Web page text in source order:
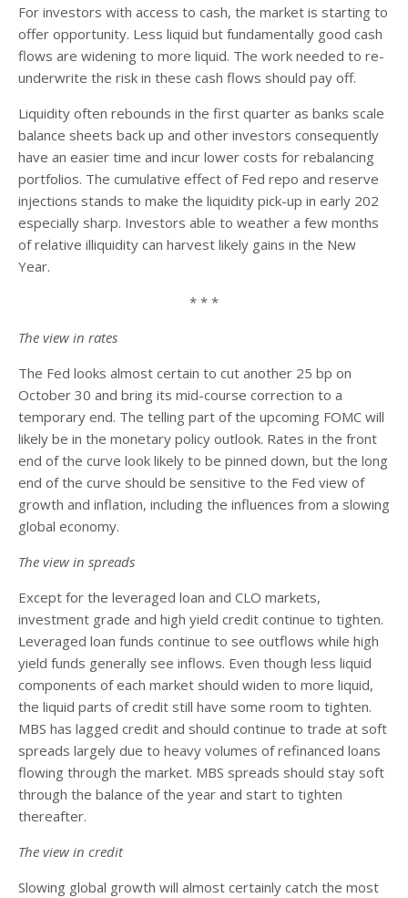
For investors with access to cash, the market is starting to
offer opportunity. Less liquid but fundamentally good cash
flows are widening to more liquid. The work needed to re-
underwrite the risk in these cash flows should pay off.
Liquidity often rebounds in the first quarter as banks scale
balance sheets back up and other investors consequently
have an easier time and incur lower costs for rebalancing
portfolios. The cumulative effect of Fed repo and reserve
injections stands to make the liquidity pick-up in early 202
especially sharp. Investors able to weather a few months
of relative illiquidity can harvest likely gains in the New
Year.
* * *
The view in rates
The Fed looks almost certain to cut another 25 bp on
October 30 and bring its mid-course correction to a
temporary end. The telling part of the upcoming FOMC will
likely be in the monetary policy outlook. Rates in the front
end of the curve look likely to be pinned down, but the long
end of the curve should be sensitive to the Fed view of
growth and inflation, including the influences from a slowing
global economy.
The view in spreads
Except for the leveraged loan and CLO markets,
investment grade and high yield credit continue to tighten.
Leveraged loan funds continue to see outflows while high
yield funds generally see inflows. Even though less liquid
components of each market should widen to more liquid,
the liquid parts of credit still have some room to tighten.
MBS has lagged credit and should continue to trade at soft
spreads largely due to heavy volumes of refinanced loans
flowing through the market. MBS spreads should stay soft
through the balance of the year and start to tighten
thereafter.
The view in credit
Slowing global growth will almost certainly catch the most